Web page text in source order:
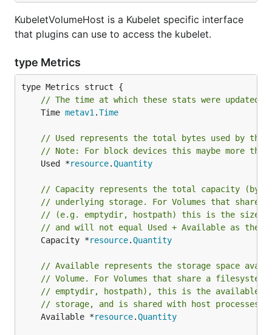
KubeletVolumeHost is a Kubelet specific interface
that plugins can use to access the kubelet.
type Metrics
// The time at which these stats were updated.
	Time
metav1 .Time
// Used represents the total bytes used by the
// Note: For block devices this maybe more
	Used *
resource.Quantity
// Capacity represents the total capacity
// underlying storage. For Volumes that share
// (e.g. emptydir, hostpath) this is the size
// and will not equal Used + Available as the
	Capacity *
resource.Quantity
// Available represents the storage space
// Volume. For Volumes that share a
// emptydir, hostpath), this is the available
// storage, and is shared with host processes
	Available *
resource.Quantity